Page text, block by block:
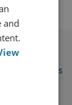
all publications
and